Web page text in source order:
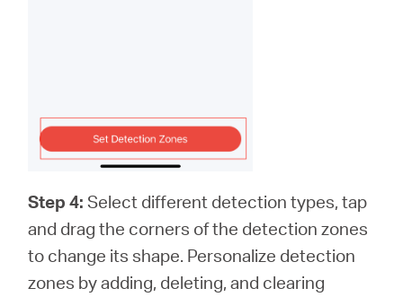
Step 4:Select different detection types, tap
and drag the corners of the detection zones
to change its shape. Personalize detection
zones by adding, deleting, and clearing